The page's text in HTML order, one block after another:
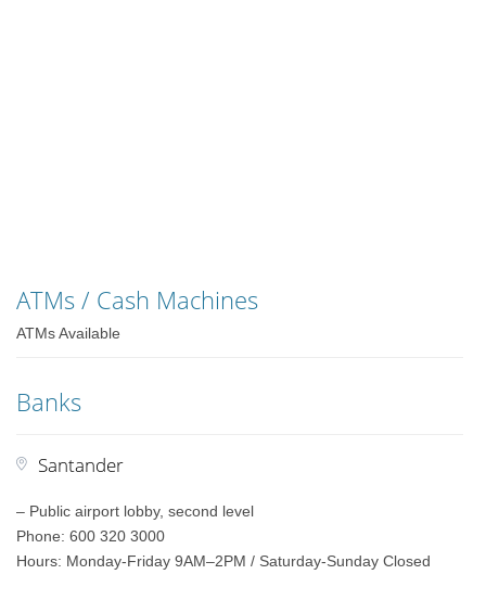
ATMs / Cash Machines
ATMs Available
Banks
Santander
– Public airport lobby, second level
Phone: 600 320 3000
Hours: Monday-Friday 9AM–2PM / Saturday-Sunday Closed